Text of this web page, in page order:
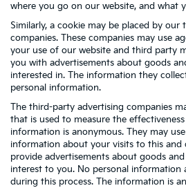
where you go on our website, and what
Similarly, a cookie may be placed by our
companies. These companies may use
your use of our website and third party
you with advertisements about goods
interested in. The information they
personal information.
The third-party advertising companies
that is used to measure the
information is anonymous. They may
information about your visits to this and
provide advertisements about goods
interest to you. No personal information
during this process. The information is